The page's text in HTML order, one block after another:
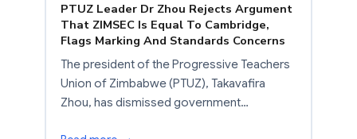
PTUZ Leader Dr Zhou Rejects Argument
That ZIMSEC Is Equal To Cambridge,
Flags Marking And Standards Concerns
The president of the Progressive Teachers
Union of Zimbabwe (PTUZ), Takavafira
Zhou, has dismissed government…